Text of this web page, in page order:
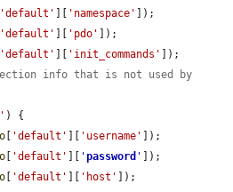
'default' ][ 'namespace' ]);
'default' ][ 'pdo' ]);
'default' ][ 'init_commands' ]);
info that is not used by
) {
[ 'default' ][ 'username' ]);
[ 'default' ][ 'password ' ]);
[ 'default' ][ 'host' ]);